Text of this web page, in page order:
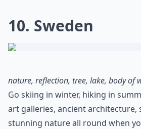
10. Sweden
nature, reflection, tree, lake, body of
Go skiing in winter, hiking in
art galleries, ancient architecture,
stunning nature all round when